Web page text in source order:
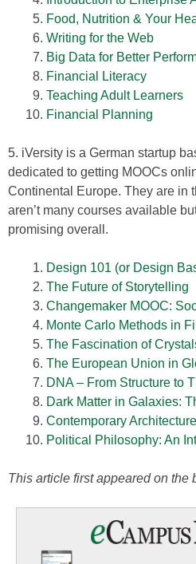
Food, Nutrition & Your
Writing for the Web
Big Data for Better
Financial Literacy
Teaching Adult Learners
Financial Planning
5. iVersity is a German startup
dedicated to getting MOOCs
Continental Europe. They are in
aren’t many courses available
promising overall.
Design 101 (or Design
The Future of Storytelling
Changemaker MOOC:
Monte Carlo Methods in
The Fascination of
The European Union in
DNA – From Structure to
Dark Matter in Galaxies:
Contemporary Architecture
Political Philosophy: An
This article first appeared on the